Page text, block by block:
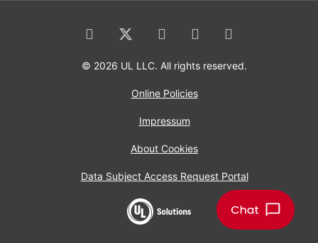
© 2026 UL LLC. All rights reserved.
Online Policies
Impressum
About Cookies
Data Subject Access Request Portal